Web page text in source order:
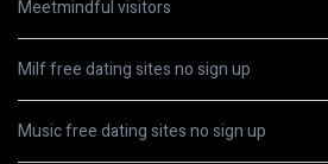
Meetmindful visitors
Milf free dating sites no sign up
Music free dating sites no sign up